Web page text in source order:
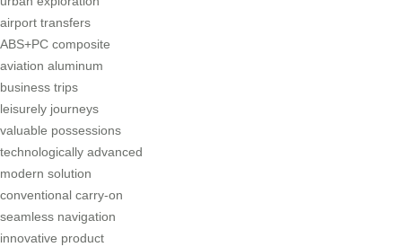
airport transfers
ABS+PC composite
aviation aluminum
business trips
leisurely journeys
valuable possessions
technologically advanced
modern solution
conventional carry-on
seamless navigation
innovative product